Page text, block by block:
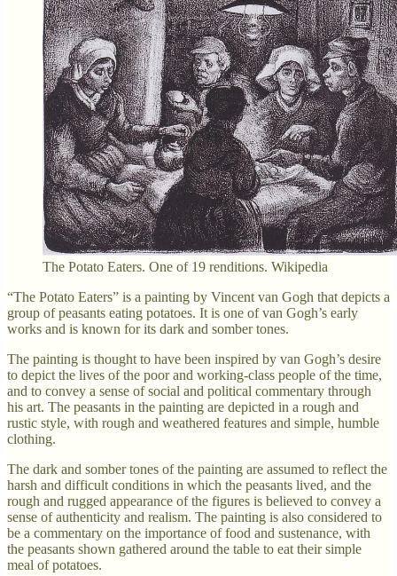
The Potato Eaters. One of 19 renditions. Wikipedia
“The Potato Eaters” is a painting by Vincent van Gogh that depicts a
group of peasants eating potatoes. It is one of van Gogh’s early
works and is known for its dark and somber tones.
The painting is thought to have been inspired by van Gogh’s desire
to depict the lives of the poor and working-class people of the time,
and to convey a sense of social and political commentary through
his art. The peasants in the painting are depicted in a rough and
rustic style, with rough and weathered features and simple, humble
clothing.
The dark and somber tones of the painting are assumed to reflect the
harsh and difficult conditions in which the peasants lived, and the
rough and rugged appearance of the figures is believed to convey a
sense of authenticity and realism. The painting is also considered to
be a commentary on the importance of food and sustenance, with
the peasants shown gathered around the table to eat their simple
meal of potatoes.